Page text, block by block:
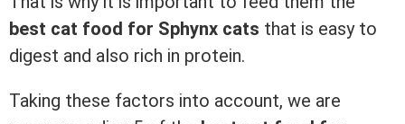
best cat food for Sphynx cats that is easy to
digest and also rich in protein.
Taking these factors into account, we are